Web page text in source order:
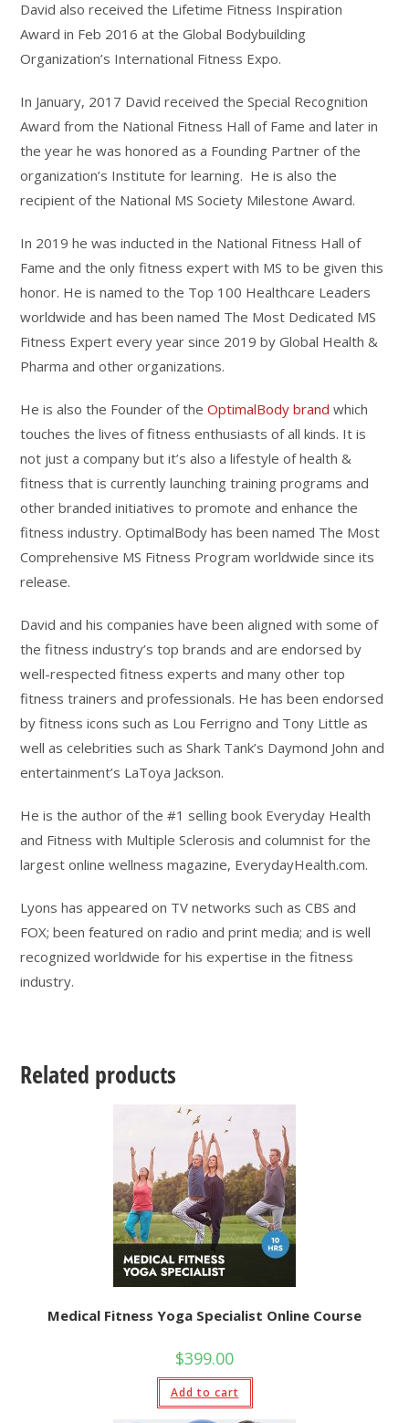
David also received the Lifetime Fitness Inspiration
Award in Feb 2016 at the Global Bodybuilding
Organization’s International Fitness Expo.
In January, 2017 David received the Special Recognition
Award from the National Fitness Hall of Fame and later in
the year he was honored as a Founding Partner of the
organization’s Institute for learning. He is also the
recipient of the National MS Society Milestone Award.
In 2019 he was inducted in the National Fitness Hall of
Fame and the only fitness expert with MS to be given this
honor. He is named to the Top 100 Healthcare Leaders
worldwide and has been named The Most Dedicated MS
Fitness Expert every year since 2019 by Global Health &
Pharma and other organizations.
He is also the Founder of theOptimalBody brand which
touches the lives of fitness enthusiasts of all kinds. It is
not just a company but it’s also a lifestyle of health &
fitness that is currently launching training programs and
other branded initiatives to promote and enhance the
fitness industry. OptimalBody has been named The Most
Comprehensive MS Fitness Program worldwide since its
release.
David and his companies have been aligned with some of
the fitness industry’s top brands and are endorsed by
well-respected fitness experts and many other top
fitness trainers and professionals. He has been endorsed
by fitness icons such as Lou Ferrigno and Tony Little as
well as celebrities such as Shark Tank’s Daymond John and
entertainment’s LaToya Jackson.
He is the author of the #1 selling book Everyday Health
and Fitness with Multiple Sclerosis and columnist for the
largest online wellness magazine, EverydayHealth.com.
Lyons has appeared on TV networks such as CBS and
FOX; been featured on radio and print media; and is well
recognized worldwide for his expertise in the fitness
industry.
Related products
Medical Fitness Yoga Specialist Online Course
$399.00
Add to cart